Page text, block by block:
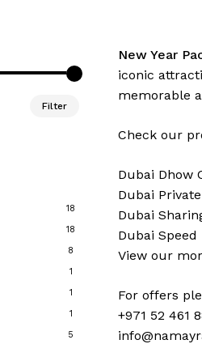
Filter
18
18
8
1
1
1
5
New Year
iconic
memorable
Check our
Dubai Dhow
Dubai
Dubai
Dubai Speed
View our
For offers
+971 52 461